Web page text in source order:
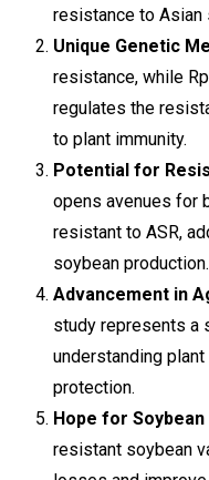
resistance to Asian
Unique Genetic
resistance, while
regulates the
to plant immunity.
Potential for
opens avenues for
resistant to ASR,
soybean production.
Advancement in
study represents a
understanding
protection.
Hope for
resistant soybean